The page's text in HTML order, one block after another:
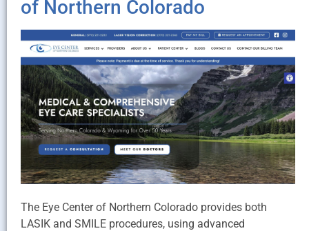
of Northern Colorado
The Eye Center of Northern Colorado provides both
LASIK and SMILE procedures, using advanced